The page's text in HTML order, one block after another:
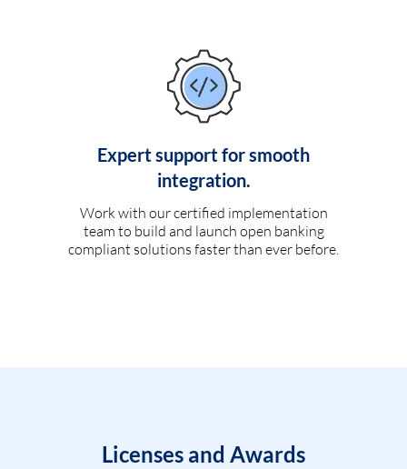
Expert support for smooth
integration.
Work with our certified implementation
team to build and launch open banking
compliant solutions faster than ever before.
Licenses and Awards